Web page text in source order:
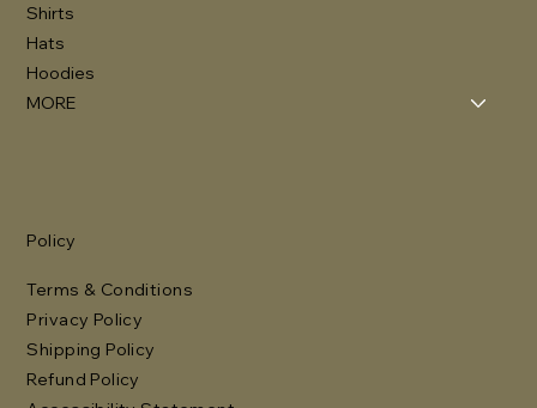
Shirts
Hats
Hoodies
MORE
Policy
Terms & Conditions
Privacy Policy
Shipping Policy
Refund Policy